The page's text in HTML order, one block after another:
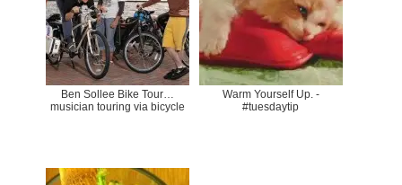
Ben Sollee Bike Tour…
musician touring via bicycle
Warm Yourself Up. -
#tuesdaytip